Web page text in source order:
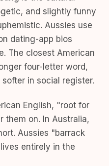
and slightly funny
Aussies use
dating-app bios
The closest American
four-letter word,
in social register.
English, "root for
them on. In Australia,
Aussies "barrack
entirely in the